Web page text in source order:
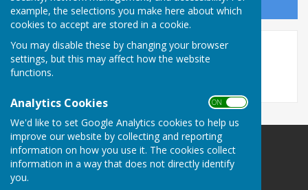
example, the selections you make here about which
cookies to accept are stored in a cookie.
You may disable these by changing your browser
settings, but this may affect how the website
functions.
Analytics Cookies ON OFF
We'd like to set Google Analytics cookies to help us
improve our website by collecting and reporting
information on how you use it. The cookies collect
information in a way that does not directly identify
you.
Sign up to our Email Alerts
17/05 - Jeff Wright
Redcar Borough Park Bowling Club
1 Thwaites Lane
Redcar